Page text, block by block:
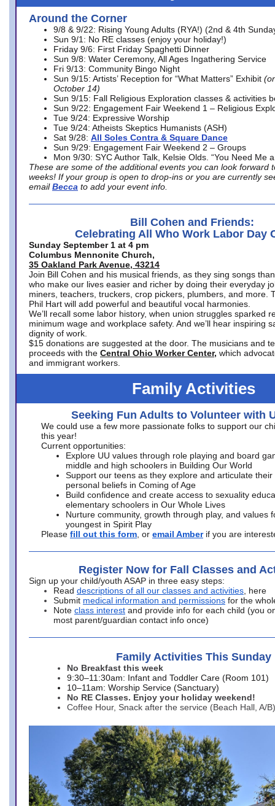
Around the Corner
9/8 & 9/22: Rising Young Adults (RYA!) (2nd & 4th
Sun 9/1: No RE classes (enjoy your holiday!)
Friday 9/6: First Friday Spaghetti Dinner
Sun 9/8: Water Ceremony, All Ages Ingathering Service
Fri 9/13: Community Bingo Night
Sun 9/15: Artists’ Reception for “What Matters” Exhibit
October 14)
Sun 9/15: Fall Religious Exploration classes & activities
Sun 9/22: Engagement Fair Weekend 1 – Religious
Tue 9/24: Expressive Worship
Tue 9/24: Atheists Skeptics Humanists (ASH)
Sat 9/28: All Soles Contra & Square Dance
Sun 9/29: Engagement Fair Weekend 2 – Groups
Mon 9/30: SYC Author Talk, Kelsie Olds. “You Need Me
These are some of the additional events you can look forward
weeks! If your group is open to drop-ins or you are currently
email Becca to add your event info.
Bill Cohen and Friends:
Celebrating All Who Work Labor Day
Sunday September 1 at 4 pm
Columbus Mennonite Church,
35 Oakland Park Avenue, 43214
Join Bill Cohen and his musical friends, as they sing songs
who make our lives easier and richer by doing their everyday
miners, teachers, truckers, crop pickers, plumbers, and more.
Phil Hart will add powerful and beautiful vocal harmonies.
We’ll recall some labor history, when union struggles sparked
minimum wage and workplace safety. And we’ll hear inspiring
dignity of work.
$15 donations are suggested at the door. The musicians and
proceeds with the Central Ohio Worker Center, which
and immigrant workers.
Family Activities
Seeking Fun Adults to Volunteer with
We could use a few more passionate folks to support our
this year!
Current opportunities:
Explore UU values through role playing and board
middle and high schoolers in Building Our World
Support our teens as they explore and articulate their
personal beliefs in Coming of Age
Build confidence and create access to sexuality
elementary schoolers in Our Whole Lives
Nurture community, growth through play, and values
youngest in Spirit Play
Please fill out this form , or email Amber if you are
Register Now for Fall Classes and
Sign up your child/youth ASAP in three easy steps:
Read descriptions of all our classes and activities , here
Submit medical information and permissions for the
Note class interest and provide info for each child (you
most parent/guardian contact info once)
Family Activities This Sunday
No Breakfast this week
9:30–11:30am: Infant and Toddler Care (Room 101)
10–11am: Worship Service (Sanctuary)
No RE Classes. Enjoy your holiday weekend!
Coffee Hour, Snack after the service (Beach Hall, A/B)